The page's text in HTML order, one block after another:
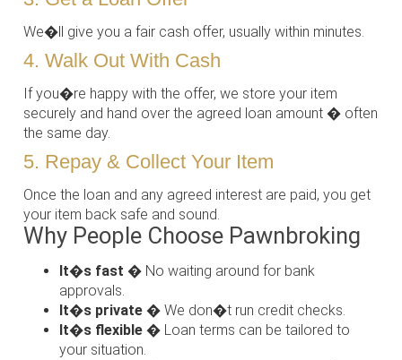
We�ll give you a fair cash offer, usually within minutes.
4. Walk Out With Cash
If you�re happy with the offer, we store your item
securely and hand over the agreed loan amount � often
the same day.
5. Repay & Collect Your Item
Once the loan and any agreed interest are paid, you get
your item back safe and sound.
Why People Choose Pawnbroking
It�s fast � No waiting around for bank
approvals.
It�s private � We don�t run credit checks.
It�s flexible � Loan terms can be tailored to
your situation.